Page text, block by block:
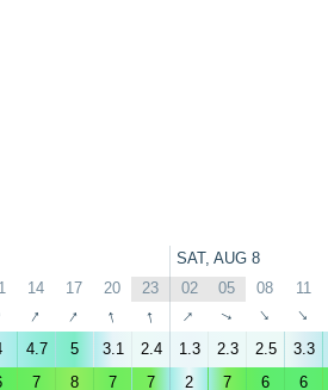
SAT, AUG 8
14 17 20 23 02 05 08 11
↑ ↑ ↑ ↑ ↑ ↑ ↑ ↑
4.7 5 3.1 2.4 1.3 2.3 2.5 3.3
7 8 7 7 2 7 6 6